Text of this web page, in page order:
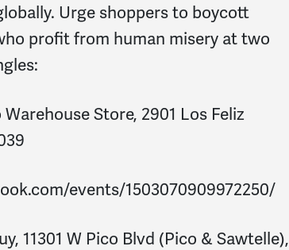
Urge shoppers to boycott
profit from human misery at two
Store, 2901 Los Feliz
events/1503070909972250/
11301 W Pico Blvd (Pico & Sawtelle),